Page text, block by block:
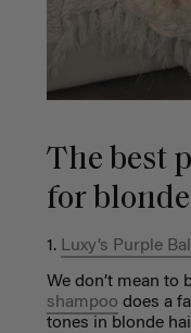
The best
for
1. Luxy’s Purple
We don’t mean to
shampoo does a
tones in blonde